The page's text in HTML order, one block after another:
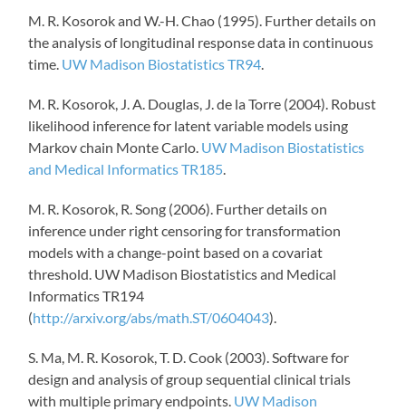
M. R. Kosorok and W.-H. Chao (1995). Further details on
the analysis of longitudinal response data in continuous
time. UW Madison Biostatistics TR94
M. R. Kosorok, J. A. Douglas, J. de la Torre (2004). Robust
likelihood inference for latent variable models using
Markov chain Monte Carlo. UW Madison Biostatistics
and Medical Informatics TR185
M. R. Kosorok, R. Song (2006). Further details on
inference under right censoring for transformation
models with a change-point based on acovariat
threshold. UW Madison Biostatistics and Medical
Informatics TR194
(http://arxiv.org/abs/math.ST/0604043).
S. Ma, M. R. Kosorok, T. D. Cook (2003). Software for
design and analysis of group sequential clinical trials
with multiple primary endpoints. UW Madison